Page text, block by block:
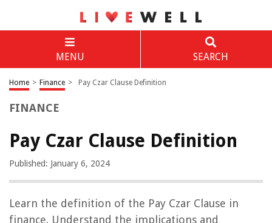
MENU SEARCH
Home > Finance > Pay Czar Clause Definition
FINANCE
Pay Czar Clause Definition
Published: January 6, 2024
Learn the definition of the Pay Czar Clause in
finance. Understand the implications and